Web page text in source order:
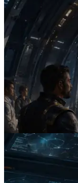
2026.07.04
ERPC,
에이전트가
제하는 시대
이 글 읽기